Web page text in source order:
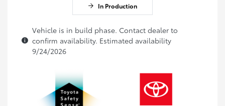
In Production
Vehicle is in build phase. Contact dealer to
confirm availability. Estimated availability
9/24/2026